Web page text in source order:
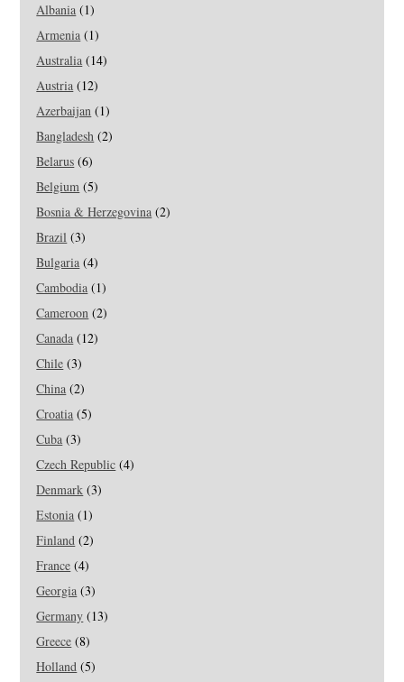
Albania (1)
Armenia (1)
Australia (14)
Austria (12)
Azerbaijan (1)
Bangladesh (2)
Belarus (6)
Belgium (5)
Bosnia & Herzegovina (2)
Brazil (3)
Bulgaria (4)
Cambodia (1)
Cameroon (2)
Canada (12)
Chile (3)
China (2)
Croatia (5)
Cuba (3)
Czech Republic (4)
Denmark (3)
Estonia (1)
Finland (2)
France (4)
Georgia (3)
Germany (13)
Greece (8)
Holland (5)